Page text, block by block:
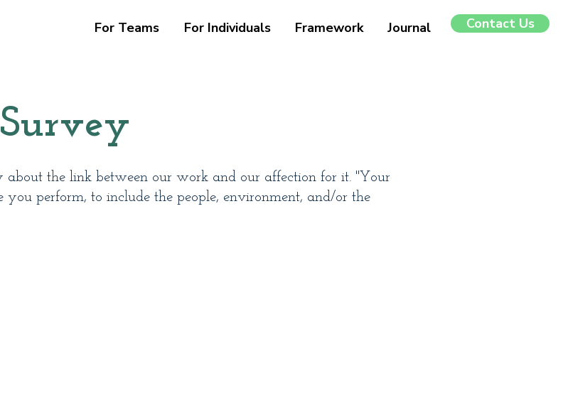
For Teams For Individuals Framework Journal Contact Us
Survey
about the link between our work and our affection for it. "Your
perform, to include the people, environment, and/or the